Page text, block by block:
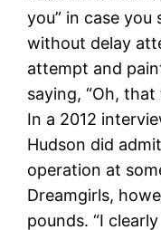
you” in case you
without delay
attempt and
saying, “Oh, that
In a 2012
Hudson did
operation at
Dreamgirls,
pounds. “I